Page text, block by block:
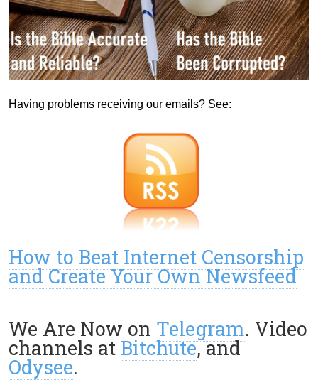
Having problems receiving our emails? See:
How to Beat Internet Censorship
and Create Your Own Newsfeed
We Are Now on Telegram. Video
channels at Bitchute, and
Odysee.